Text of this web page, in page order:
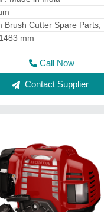
260 X 263mm
Contact Supplier